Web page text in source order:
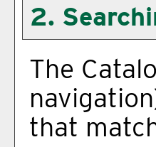
2.
The
that